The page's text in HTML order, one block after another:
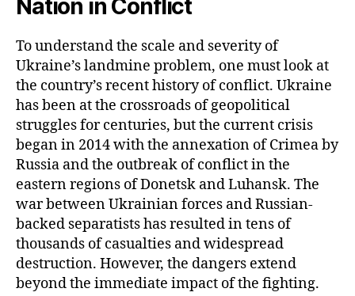
Nation in Conflict
To understand the scale and severity of
Ukraine’s landmine problem, one must look at
the country’s recent history of conflict. Ukraine
has been at the crossroads of geopolitical
struggles for centuries, but the current crisis
began in 2014 with the annexation of Crimea by
Russia and the outbreak of conflict in the
eastern regions of Donetsk and Luhansk. The
war between Ukrainian forces and Russian-
backed separatists has resulted in tens of
thousands of casualties and widespread
destruction. However, the dangers extend
beyond the immediate impact of the fighting.